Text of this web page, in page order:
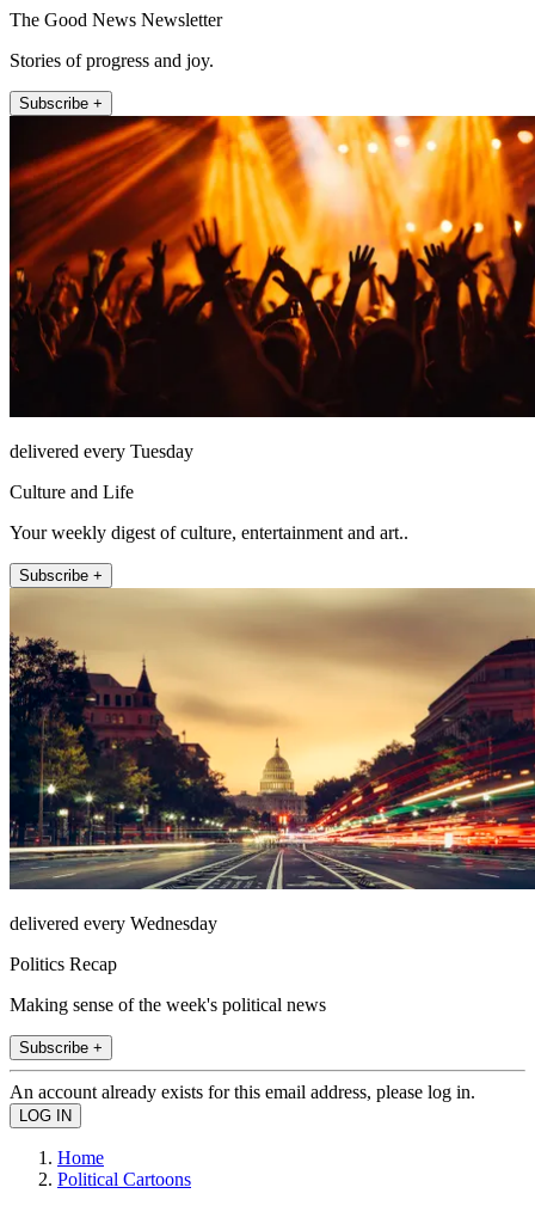
The Good News Newsletter
Stories of progress and joy.
Subscribe +
delivered every Tuesday
Culture and Life
Your weekly digest of culture, entertainment and art..
Subscribe +
delivered every Wednesday
Politics Recap
Making sense of the week's political news
Subscribe +
An account already exists for this email address, please log in.
Home
Political Cartoons